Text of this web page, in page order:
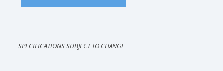
SPECIFICATIONS SUBJECT TO CHANGE